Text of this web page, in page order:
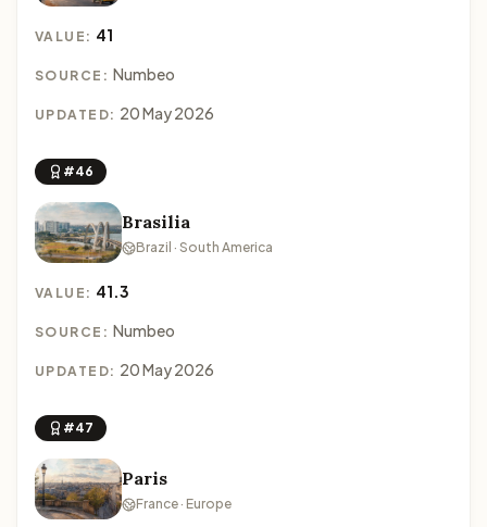
VALUE: 41
SOURCE: Numbeo
UPDATED: 20 May 2026
#46
Brasilia
Brazil · South America
VALUE: 41.3
SOURCE: Numbeo
UPDATED: 20 May 2026
#47
Paris
France · Europe